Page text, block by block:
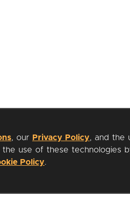
, our Privacy Policy, and the
use of these technologies
Policy.